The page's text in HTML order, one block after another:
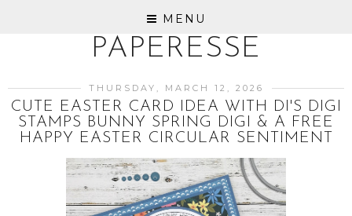
MENU
PAPERESSE
THURSDAY, MARCH 12, 2026
CUTE EASTER CARD IDEA WITH DI'S DIGI
STAMPS BUNNY SPRING DIGI & A FREE
HAPPY EASTER CIRCULAR SENTIMENT